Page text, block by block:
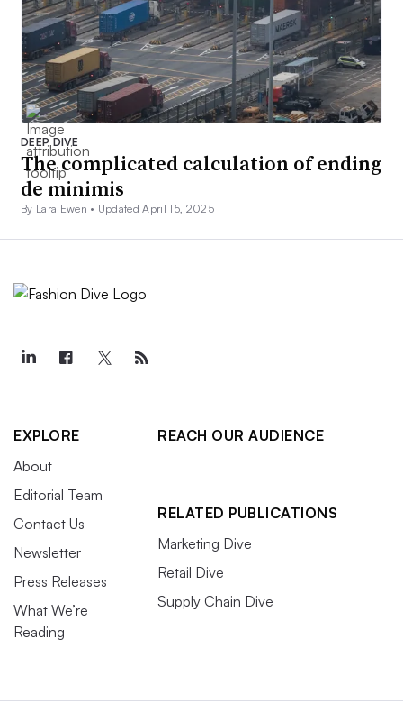
DEEP DIVE
The complicated calculation of ending
de minimis
By Lara Ewen • Updated April 15, 2025
EXPLORE
About
Editorial Team
Contact Us
Newsletter
Press Releases
What We’re
Reading
REACH OUR AUDIENCE
RELATED PUBLICATIONS
Marketing Dive
Retail Dive
Supply Chain Dive